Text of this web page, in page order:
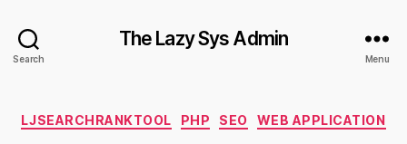
Search
The Lazy Sys Admin
Menu
Categories
LJSEARCHRANKTOOL PHP SEO WEB APPLICATION